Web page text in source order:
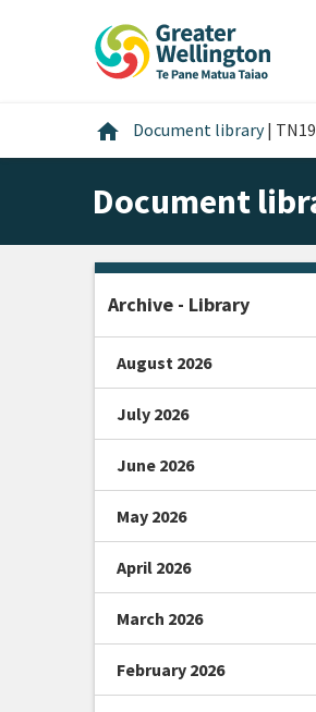
home Home
Document library |
Document
Archive - Library
August 2026
July 2026
June 2026
May 2026
April 2026
March 2026
February 2026